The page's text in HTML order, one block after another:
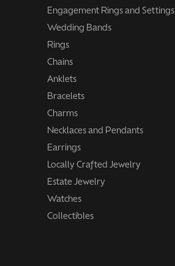
Engagement Rings and Settings
Wedding Bands
Rings
Chains
Anklets
Bracelets
Charms
Necklaces and Pendants
Earrings
Locally Crafted Jewelry
Estate Jewelry
Watches
Collectibles